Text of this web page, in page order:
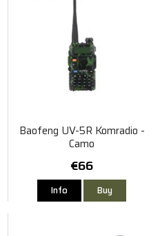
Baofeng UV-5R Komradio -
Camo
€66
Info Buy